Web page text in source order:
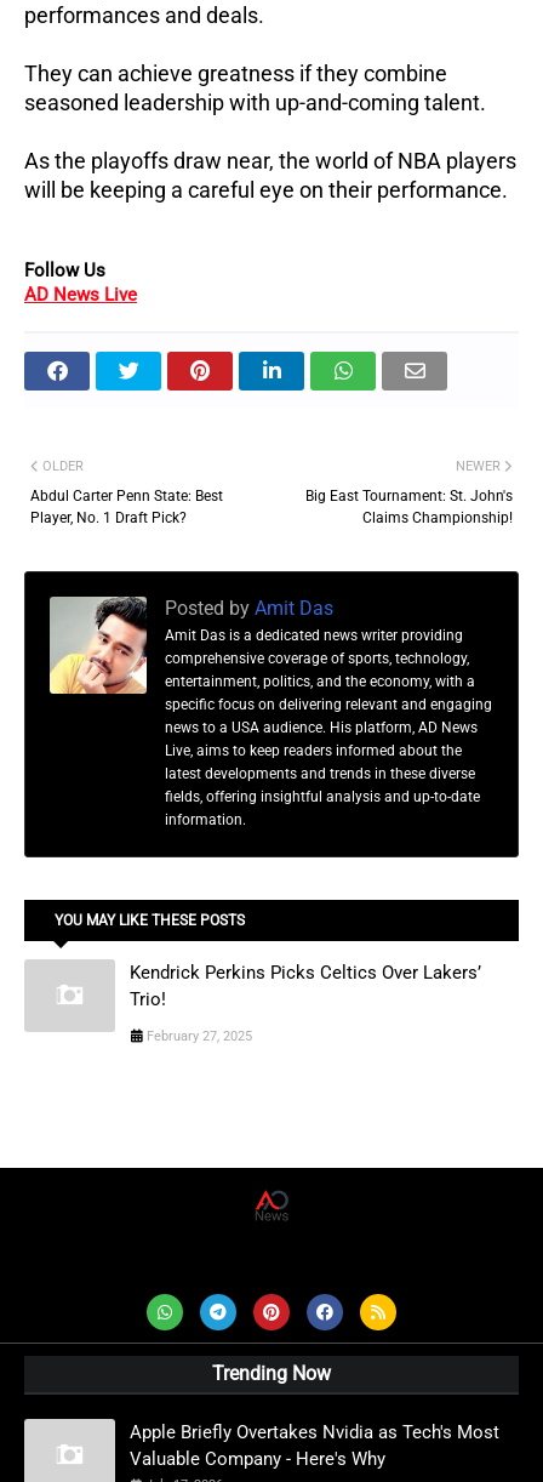
performances and deals.
They can achieve greatness if they combine
seasoned leadership with up-and-coming talent.
As the playoffs draw near, the world of NBA players
will be keeping a careful eye on their performance.
Follow Us
AD News Live
NEWER
Big East Tournament: St. John's
Claims Championship!
OLDER
Abdul Carter Penn State: Best
Player, No. 1 Draft Pick?
Posted by Amit Das
Amit Das is a dedicated news writer providing
comprehensive coverage of sports, technology,
entertainment, politics, and the economy, with a
specific focus on delivering relevant and engaging
news to a USA audience. His platform, AD News
Live, aims to keep readers informed about the
latest developments and trends in these diverse
fields, offering insightful analysis and up-to-date
information.
YOU MAY LIKE THESE POSTS
Kendrick Perkins Picks Celtics Over Lakers’
Trio!
February 27, 2025
Trending Now
Apple Briefly Overtakes Nvidia as Tech's Most
Valuable Company - Here's Why